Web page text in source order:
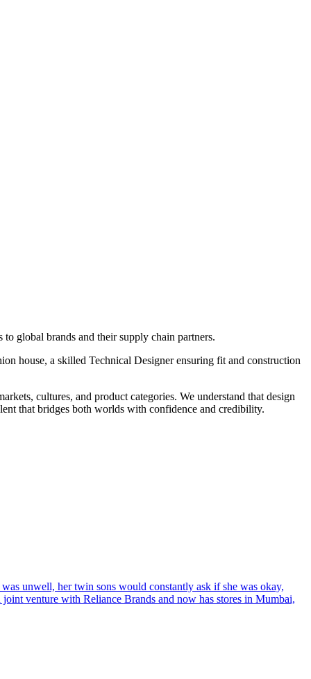
global brands and their supply chain partners.
house, a skilled Technical Designer ensuring fit and construction
cultures, and product categories. We understand that design
that bridges both worlds with confidence and credibility.
unwell, her twin sons would constantly ask if she was okay,
venture with Reliance Brands and now has stores in Mumbai,